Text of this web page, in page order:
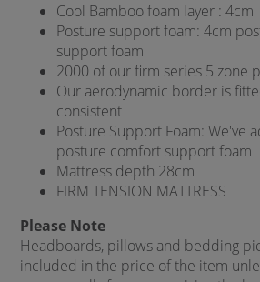
Cool Bamboo foam layer : 4cm
Posture support foam: 4cm
support foam
2000 of our firm series 5 zone
Our aerodynamic border is
consistent
Posture Support Foam: We've
posture comfort support foam
Mattress depth 28cm
FIRM TENSION MATTRESS
Please Note
Headboards, pillows and bedding
included in the price of the item